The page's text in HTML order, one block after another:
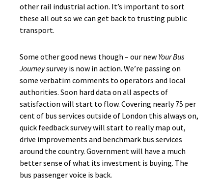
other rail industrial action. It’s important to sort
these all out so we can get back to trusting public
transport.
Some other good news though – our new Your Bus
Journeysurvey is now in action. We’re passing on
some verbatim comments to operators and local
authorities. Soon hard data on all aspects of
satisfaction will start to flow. Covering nearly 75 per
cent of bus services outside of London this always on,
quick feedback survey will start to really map out,
drive improvements and benchmark bus services
around the country. Government will have a much
better sense of what its investment is buying. The
bus passenger voice is back.